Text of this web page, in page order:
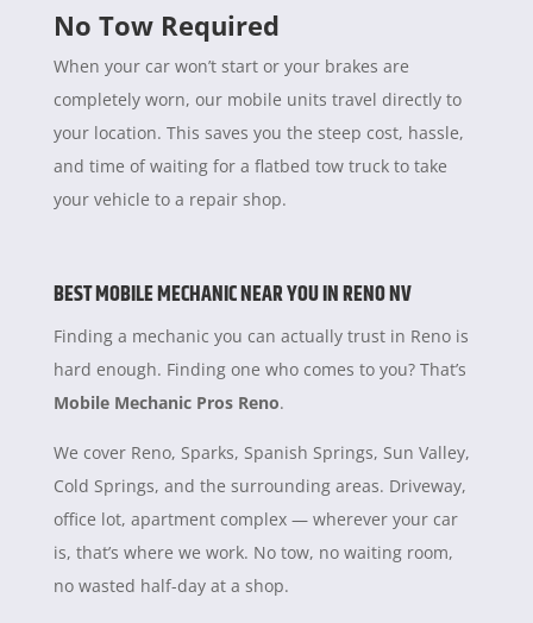
No Tow Required
When your car won’t start or your brakes are
completely worn, our mobile units travel directly to
your location. This saves you the steep cost, hassle,
and time of waiting for a flatbed tow truck to take
your vehicle to a repair shop.
BEST MOBILE MECHANIC NEAR YOU IN RENO NV
Finding a mechanic you can actually trust in Reno is
hard enough. Finding one who comes to you? That’s
Mobile Mechanic Pros Reno.
We cover Reno, Sparks, Spanish Springs, Sun Valley,
Cold Springs, and the surrounding areas. Driveway,
office lot, apartment complex — wherever your car
is, that’s where we work. No tow, no waiting room,
no wasted half-day at a shop.